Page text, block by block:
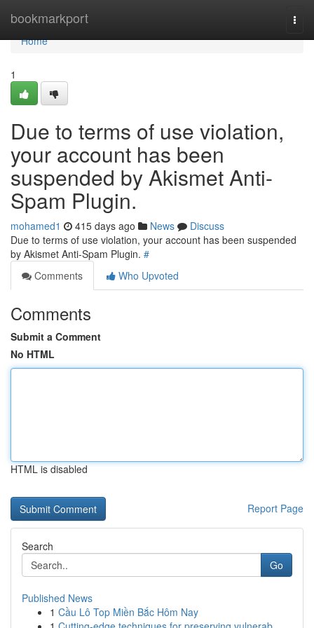
bookmarkport
Home
Home
1
Due to terms of use violation,
your account has been
suspended by Akismet Anti-
Spam Plugin.
mohamed1 415 days ago News
Discuss
Due to terms of use violation, your account has been suspended
by Akismet Anti-Spam Plugin. #
Comments
Who Upvoted
Comments
Submit a Comment
No HTML
HTML is disabled
Report Page
Search
Go
Published News
1 Cầu Lô Top Miền Bắc Hôm Nay